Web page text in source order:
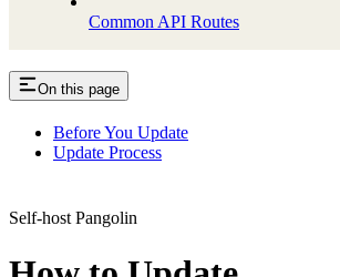
Common API Routes
On this page
Before You Update
Update Process
Self-host Pangolin